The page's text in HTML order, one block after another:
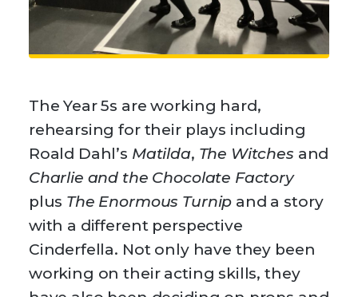
The Year 5s are working hard,
rehearsing for their plays including
Roald Dahl’s Matilda, The Witches and
Charlie and the Chocolate Factory
plus The Enormous Turnip and a story
with a different perspective
Cinderfella. Not only have they been
working on their acting skills, they